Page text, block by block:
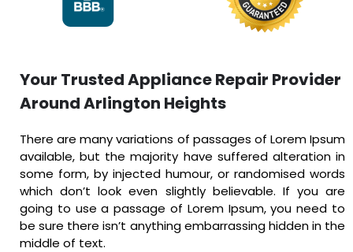
Your Trusted Appliance Repair Provider
Around Arlington Heights
There are many variations of passages of Lorem Ipsum
available, but the majority have suffered alteration in
some form, by injected humour, or randomised words
which don’t look even slightly believable. If you are
going to use a passage of Lorem Ipsum, you need to
be sure there isn’t anything embarrassing hidden in the
middle of text.